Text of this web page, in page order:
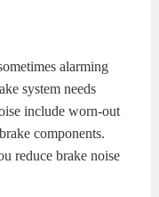
alarming
system needs
include worn-out
components.
reduce brake noise